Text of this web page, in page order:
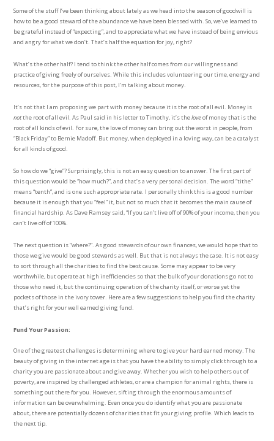
Some of the stuff I’ve been thinking about lately as we head into the season of goodwill is
how to be a good steward of the abundance we have been blessed with. So, we’ve learned to
be grateful instead of “expecting”, and to appreciate what we have instead of being envious
and angry for what we don’t. That’s half the equation for joy, right?
What’s the other half? I tend to think the other half comes from our willingness and
practice of giving freely of ourselves. While this includes volunteering our time, energy and
resources, for the purpose of this post, I’m talking about money.
It’s not that I am proposing we part with money because it is the root of all evil. Money is
notthe root of all evil. As Paul said in his letter to Timothy, it’s theloveof money that is the
root of all kinds of evil. For sure, the love of money can bring out the worst in people, from
“Black Friday” to Bernie Madoff. But money, when deployed in a loving way, can be a catalyst
for all kinds of good.
So how do we “give”? Surprisingly, this is not an easy question to answer. The first part of
this question would be “how much?”, and that’s a very personal decision. The word “tithe”
means “tenth”, and is one such appropriate rate. I personally think this is a good number
because it is enough that you “feel” it, but not so much that it becomes the main cause of
financial hardship. As Dave Ramsey said, “If you can’t live off of 90% of your income, then you
can’t live off of 100%.
The next question is “where?”. As good stewards of our own finances, we would hope that to
those we give would be good stewards as well. But that is not always the case. It is not easy
to sort through all the charities to find the best cause. Some may appear to be very
worthwhile, but operate at high inefficiencies so that the bulk of your donations go not to
those who need it, but the continuing operation of the charity itself, or worse yet the
pockets of those in the ivory tower. Here are a few suggestions to help you find the charity
that’s right for your well earned giving fund.
Fund Your Passion:
One of the greatest challenges is determining where to give your hard earned money. The
beauty of giving in the internet age is that you have the ability to simply click through to a
charity you are passionate about and give away. Whether you wish to help others out of
poverty, are inspired by challenged athletes, or are a champion for animal rights, there is
something out there for you. However, sifting through the enormous amounts of
information can be overwhelming. Even once you do identify what you are passionate
about, there are potentially dozens of charities that fit your giving profile. Which leads to
the next tip.